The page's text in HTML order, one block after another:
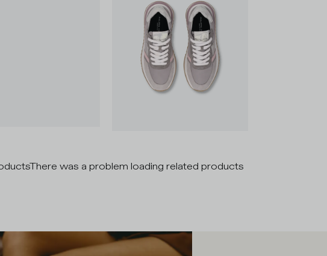
There was a problem loading related products